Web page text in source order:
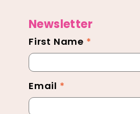
Newsletter
Newsletter
Footer
First Name *
Email *